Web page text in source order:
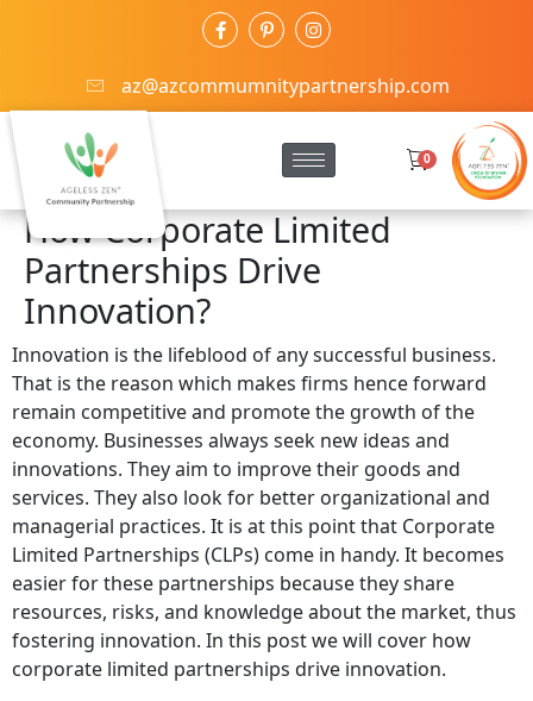
az@azcommumnitypartnership.com
0
How Corporate Limited
Partnerships Drive
Innovation?
Innovation is the lifeblood of any successful business.
That is the reason which makes firms hence forward
remain competitive and promote the growth of the
economy. Businesses always seek new ideas and
innovations. They aim to improve their goods and
services. They also look for better organizational and
managerial practices. It is at this point that Corporate
Limited Partnerships (CLPs) come in handy. It becomes
easier for these partnerships because they share
resources, risks, and knowledge about the market, thus
fostering innovation. In this post we will cover how
corporate limited partnerships drive innovation.